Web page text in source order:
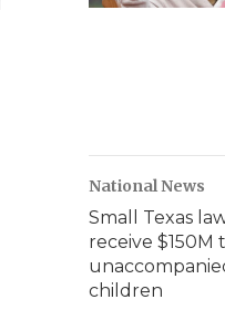
National News
Small Texas
receive $150M
children